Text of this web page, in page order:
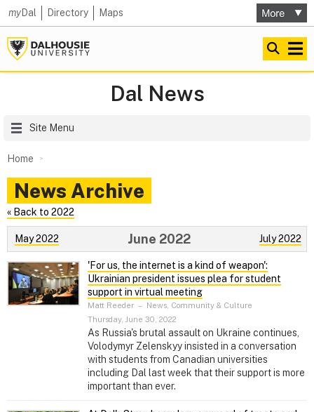
myDal Directory Maps
Dal News
Site Menu
Home
News Archive
« Back to 2022
May 2022 July 2022
June 2022
'For us, the internet is a kind of weapon':
Ukrainian president issues plea for student
support in virtual meeting
Matt Reeder – News, Community & Culture
Thursday, June 30, 2022
As Russia's brutal assault on Ukraine continues,
Volodymyr Zelenskyy insisted in a conversation
with students from Canadian universities
including Dal last week that their support is more
important than ever.